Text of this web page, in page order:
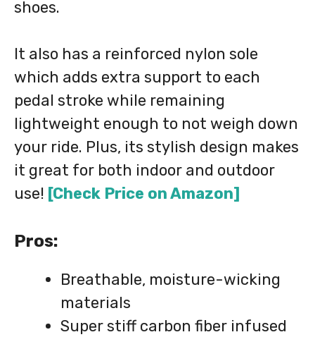
shoes.
It also has a reinforced nylon sole
which adds extra support to each
pedal stroke while remaining
lightweight enough to not weigh down
your ride. Plus, its stylish design makes
it great for both indoor and outdoor
use! [Check Price on Amazon]
Pros:
Breathable, moisture-wicking
materials
Super stiff carbon fiber infused